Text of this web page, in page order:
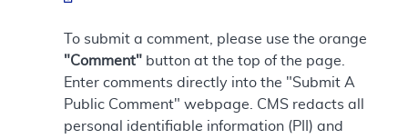
To submit a comment, please use the orange
"Comment"button at the top of the page.
Enter comments directly into the "Submit A
Public Comment" webpage. CMS redacts all
personal identifiable information (PII) and